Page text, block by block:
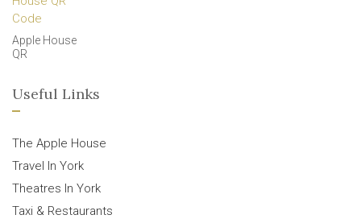
Apple House
QR
Useful Links
The Apple House
Travel In York
Theatres In York
Taxi & Restaurants